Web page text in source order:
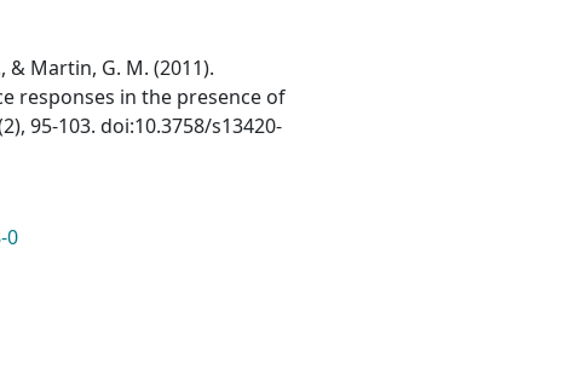
& Martin, G. M. (2011).
responses in the presence of
95-103. doi:10.3758/s13420-
0